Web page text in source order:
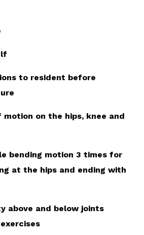
to resident before
on the hips, knee and
bending motion 3 times for
at the hips and ending with
above and below joints